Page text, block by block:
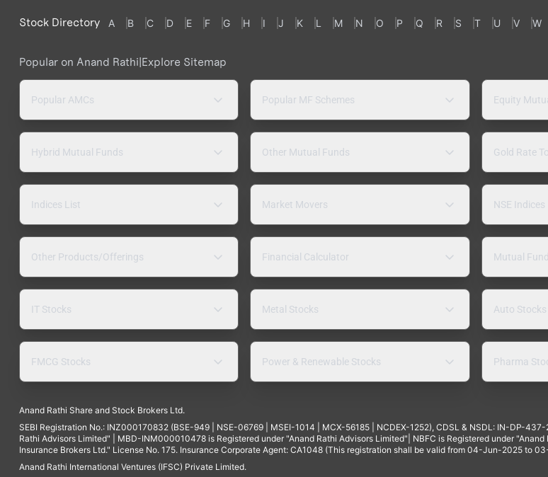
Stock Directory A B C D E F G H I J K L M N O P Q R S T U V W
Popular on Anand Rathi|Explore Sitemap
Popular AMCs Popular MF Schemes Equity
Hybrid Mutual Funds Other Mutual Funds Gold Rate
Indices List Market Movers NSE Indices
Other Products/Offerings Financial Calculator Mutual
IT Stocks Metal Stocks Auto Stocks
FMCG Stocks Power & Renewable Stocks Pharma
Anand Rathi Share and Stock Brokers Ltd.
SEBI Registration No.: INZ000170832 (BSE-949 | NSE-06769 | MSEI-1014 | MCX-56185 | NCDEX-1252), CDSL & NSDL: IN-DP-
Rathi Advisors Limited" | MBD-INM000010478 is Registered under "Anand Rathi Advisors Limited"| NBFC is Registered under
Insurance Brokers Ltd." License No. 175. Insurance Corporate Agent: CA1048 (This registration shall be valid from 04-Jun-2025 to
Anand Rathi International Ventures (IFSC) Private Limited.